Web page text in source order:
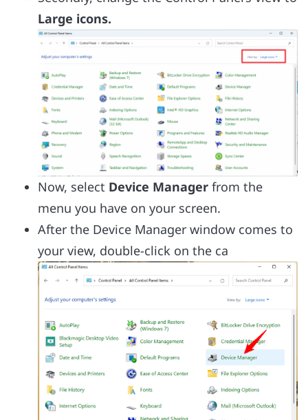
Large icons.
Now, select Device Manager from the
menu you have on your screen.
After the Device Manager window comes to
your view, double-click on the ca